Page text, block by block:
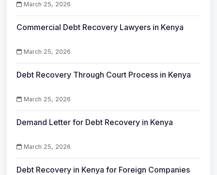
March 25, 2026
Commercial Debt Recovery Lawyers in Kenya
March 25, 2026
Debt Recovery Through Court Process in Kenya
March 25, 2026
Demand Letter for Debt Recovery in Kenya
March 25, 2026
Debt Recovery in Kenya for Foreign Companies